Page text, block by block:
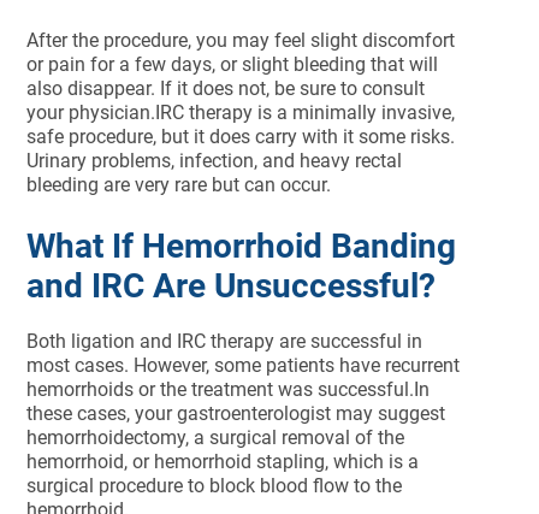
After the procedure, you may feel slight discomfort
or pain for a few days, or slight bleeding that will
also disappear. If it does not, be sure to consult
your physician.IRC therapy is a minimally invasive,
safe procedure, but it does carry with it some risks.
Urinary problems, infection, and heavy rectal
bleeding are very rare but can occur.
What If Hemorrhoid Banding
and IRC Are Unsuccessful?
Both ligation and IRC therapy are successful in
most cases. However, some patients have recurrent
hemorrhoids or the treatment was successful.In
these cases, your gastroenterologist may suggest
hemorrhoidectomy, a surgical removal of the
hemorrhoid, or hemorrhoid stapling, which is a
surgical procedure to block blood flow to the